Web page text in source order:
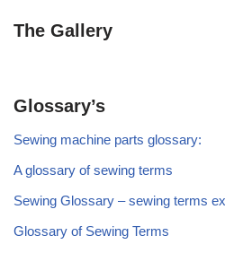
The Gallery
Glossary’s
Sewing machine parts glossary:
A glossary of sewing terms
Sewing Glossary – sewing terms
Glossary of Sewing Terms